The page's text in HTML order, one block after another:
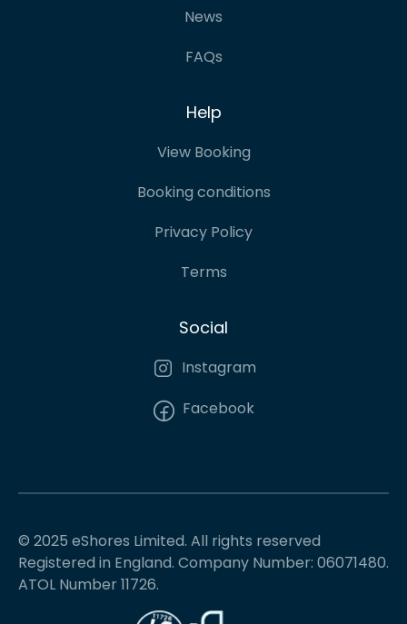
News
FAQs
Help
View Booking
Booking conditions
Privacy Policy
Terms
Social
Instagram
Facebook
© 2025 eShores Limited. All rights reserved
Registered in England. Company Number: 06071480.
ATOL Number 11726.